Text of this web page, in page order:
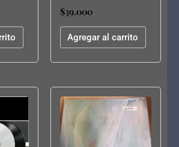
Demos (1985-1986)
$39.000
Agregar al carrito